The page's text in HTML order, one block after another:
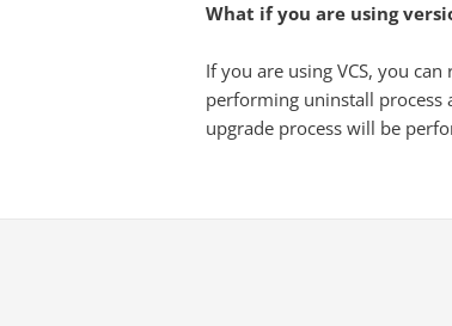
What if you are using
If you are using VCS, you
performing uninstall process
upgrade process will be